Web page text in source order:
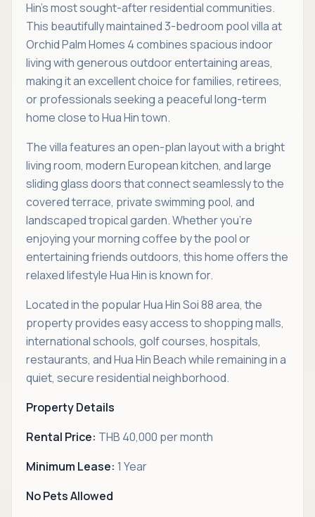
Hin's most sought-after residential communities.
This beautifully maintained 3-bedroom pool villa at
Orchid Palm Homes 4 combines spacious indoor
living with generous outdoor entertaining areas,
making it an excellent choice for families, retirees,
or professionals seeking a peaceful long-term
home close to Hua Hin town.
The villa features an open-plan layout with a bright
living room, modern European kitchen, and large
sliding glass doors that connect seamlessly to the
covered terrace, private swimming pool, and
landscaped tropical garden. Whether you're
enjoying your morning coffee by the pool or
entertaining friends outdoors, this home offers the
relaxed lifestyle Hua Hin is known for.
Located in the popular Hua Hin Soi 88 area, the
property provides easy access to shopping malls,
international schools, golf courses, hospitals,
restaurants, and Hua Hin Beach while remaining in a
quiet, secure residential neighborhood.
Property Details
Rental Price: THB 40,000 per month
Minimum Lease: 1 Year
No Pets Allowed